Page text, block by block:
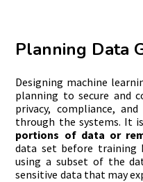
Planning Data
Designing machine
planning to secure and
privacy, compliance,
through the systems. It
portions of data or
data set before training
using a subset of the
sensitive data that may